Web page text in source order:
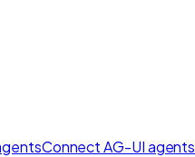
Connect AG-UI agents